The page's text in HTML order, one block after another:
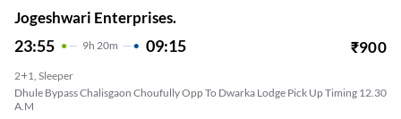
Jogeshwari Enterprises.
23:55 9H 20m 09:15 ₹900
2+1, Sleeper
Dhule Bypass Chalisgaon Choufully Opp To Dwarka Lodge Pick Up Timing 12.30
A.M